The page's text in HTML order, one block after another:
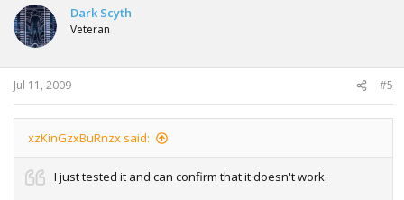
Dark Scyth
Veteran
Jul 11, 2009 #5
xzKinGzxBuRnzx said:
I just tested it and can confirm that it doesn't work.